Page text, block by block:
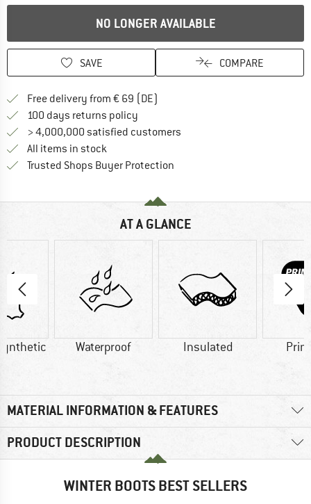
NO LONGER AVAILABLE
SAVE COMPARE
Free delivery from € 69 (DE)
100 days returns policy
> 4,000,000 satisfied customers
All items in stock
Trusted Shops Buyer Protection
AT A GLANCE
Waterproof Insulated
MATERIAL INFORMATION & FEATURES
PRODUCT DESCRIPTION
WINTER BOOTS BEST SELLERS